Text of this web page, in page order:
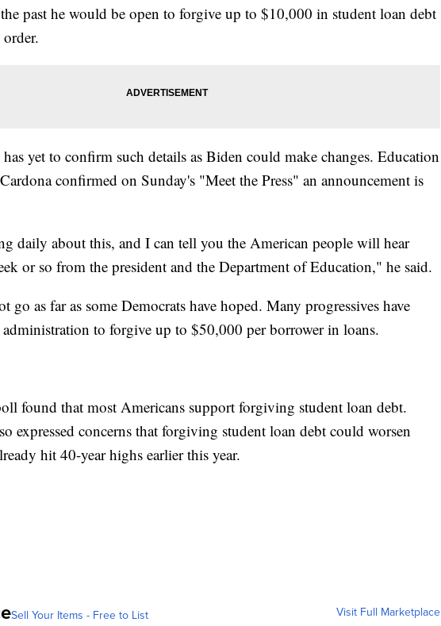
past he would be open to forgive up to $10,000 in student loan debt
yet to confirm such details as Biden could make changes. Education
confirmed on Sunday's "Meet the Press" an announcement is
daily about this, and I can tell you the American people will hear
or so from the president and the Department of Education," he said.
go as far as some Democrats have hoped. Many progressives have
to forgive up to $50,000 per borrower in loans.
found that most Americans support forgiving student loan debt.
expressed concerns that forgiving student loan debt could worsen
hit 40-year highs earlier this year.
Sell Your Items - Free to List Visit Full Marketplace